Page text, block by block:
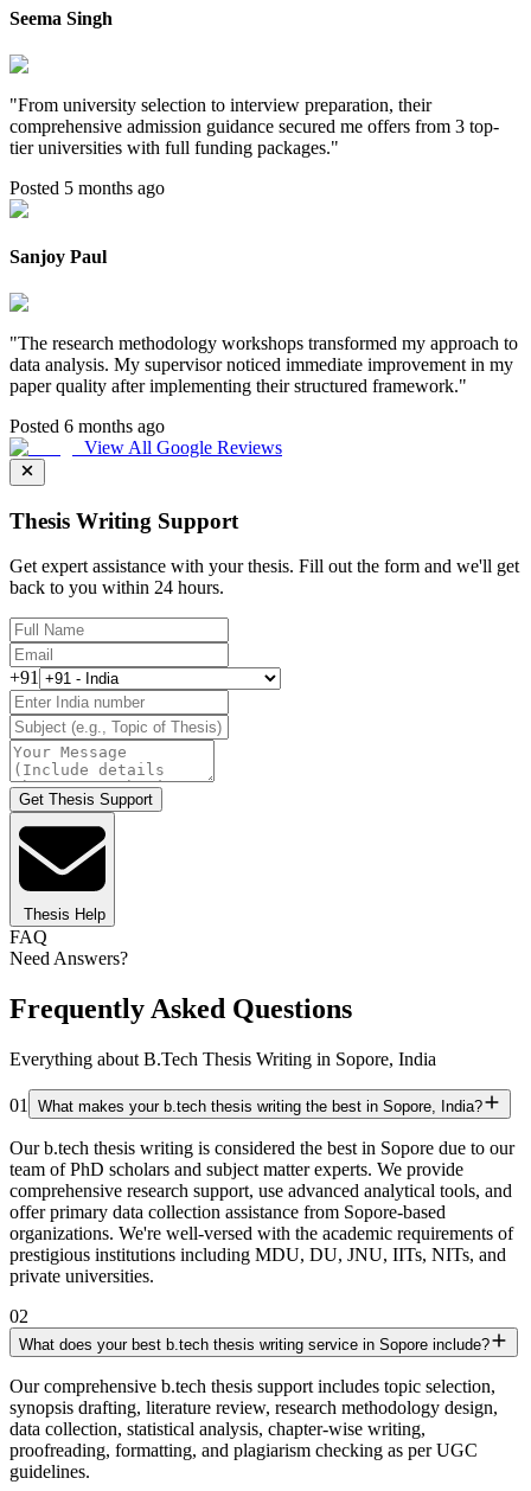
Seema Singh
"From university selection to interview preparation, their
comprehensive admission guidance secured me offers from 3 top-
tier universities with full funding packages."
Posted 5 months ago
Sanjoy Paul
"The research methodology workshops transformed my approach to
data analysis. My supervisor noticed immediate improvement in my
paper quality after implementing their structured framework."
Posted 6 months ago
View All Google Reviews
Thesis Writing Support
Get expert assistance with your thesis. Fill out the form and we'll get
back to you within 24 hours.
+91
Get Thesis Support
Thesis Help
FAQ
Need Answers?
Frequently Asked Questions
Everything about B.Tech Thesis Writing in Sopore, India
01 What makes your b.tech thesis writing the best in Sopore, India?
Our b.tech thesis writing is considered the best in Sopore due to our
team of PhD scholars and subject matter experts. We provide
comprehensive research support, use advanced analytical tools, and
offer primary data collection assistance from Sopore-based
organizations. We're well-versed with the academic requirements of
prestigious institutions including MDU, DU, JNU, IITs, NITs, and
private universities.
02
What does your best b.tech thesis writing service in Sopore include?
Our comprehensive b.tech thesis support includes topic selection,
synopsis drafting, literature review, research methodology design,
data collection, statistical analysis, chapter-wise writing,
proofreading, formatting, and plagiarism checking as per UGC
guidelines.